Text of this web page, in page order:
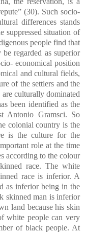
(30). Such socio-
differences stands
suppressed situation of
people find that
regarded as superior
economical position
and cultural fields,
of the settlers and the
culturally dominated
been identified as the
Antonio Gramsci. So
colonial country is the
is the culture for the
role at the time
according to the colour
race. The white
race is inferior. A
as inferior being in the
skinned man is inferior
land because his skin
white people can very
of black people. At